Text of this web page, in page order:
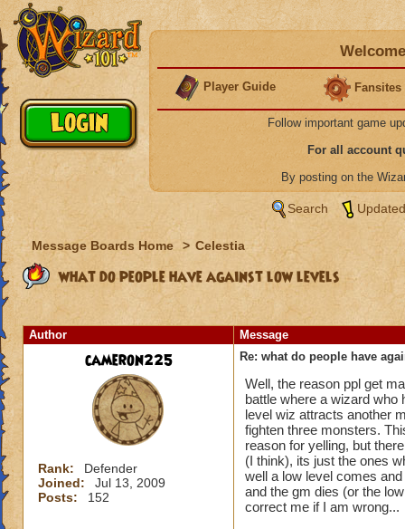
Player Guide Fansites
Follow important game
For all account
By posting on the
Search
Message Boards Home > Celestia
what do people have against low levels
Author Message
cameron225
Rank:
Defender
Joined:
Jul 13, 2009
Posts:
152
Re: what do people have
Well, the reason ppl get
battle where a wizard who
level wiz attracts another
fighten three monsters.
reason for yelling, but
(I think), its just the ones
well a low level comes
and the gm dies (or the
correct me if I am wrong...